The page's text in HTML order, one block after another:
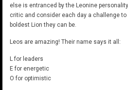
else is entranced by the Leonine
critic and consider each day a challenge to
boldest Lion they can be.
Leos are amazing! Their name says it all:
L for leaders
E for energetic
O for optimistic